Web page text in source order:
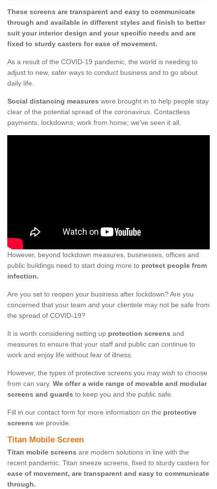
These screens are transparent and easy to communicate
through and available in different styles and finish to better
suit your interior design and your specific needs and are
fixed to sturdy casters for ease of movement.
As a result of the COVID-19 pandemic, the world is needing to
adjust to new, safer ways to conduct business and to go about
daily life.
Social distancing measures were brought in to help people stay
clear of the potential spread of the coronavirus. Contactless
payments, lockdowns, work from home; we've seen it all.
However, beyond lockdown measures, businesses, offices and
public buildings need to start doing more to protect people from
infection.
Are you set to reopen your business after lockdown? Are you
concerned that your team and your clientele may not be safe from
the spread of COVID-19?
It is worth considering setting up protection screens and
measures to ensure that your staff and public can continue to
work and enjoy life without fear of illness.
However, the types of protective screens you may wish to choose
from can vary. We offer a wide range of movable and modular
screens and guards to keep you and the public safe.
Fill in our contact form for more information on the protective
screens we provide.
Titan Mobile Screen
Titan mobile screens are modern solutions in line with the
recent pandemic. Titan sneeze screens, fixed to sturdy casters for
ease of movement, are transparent and easy to communicate
through.